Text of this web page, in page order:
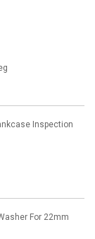
Inspection
For 22mm